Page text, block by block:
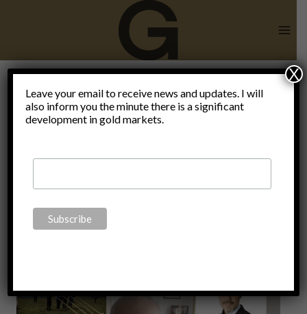
War against
Swiss
culture
Leave your email to receive news and updates. I will
also inform you the minute there is a significant
development in gold markets.
X